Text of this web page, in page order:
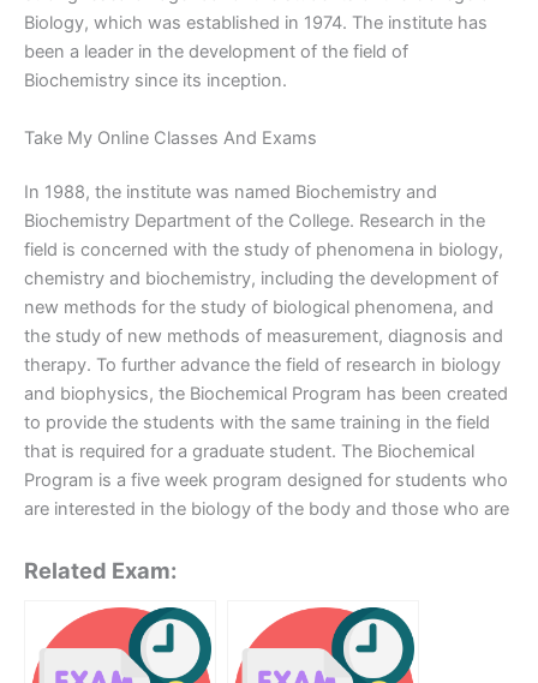
Biology, which was established in 1974. The institute has
been a leader in the development of the field of
Biochemistry since its inception.
Take My Online Classes And Exams
In 1988, the institute was named Biochemistry and
Biochemistry Department of the College. Research in the
field is concerned with the study of phenomena in biology,
chemistry and biochemistry, including the development of
new methods for the study of biological phenomena, and
the study of new methods of measurement, diagnosis and
therapy. To further advance the field of research in biology
and biophysics, the Biochemical Program has been created
to provide the students with the same training in the field
that is required for a graduate student. The Biochemical
Program is a five week program designed for students who
are interested in the biology of the body and those who are
Related Exam: